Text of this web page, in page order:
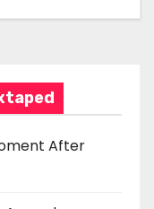
After